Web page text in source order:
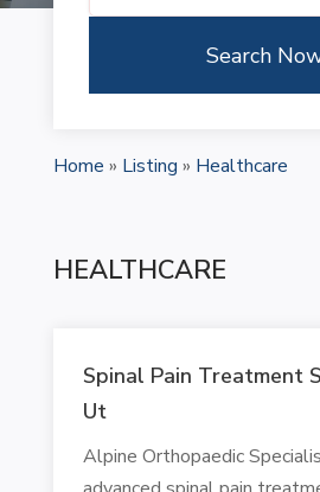
Search
Home » Listing » Healthcare
HEALTHCARE
Spinal Pain Treatment
Ut
Alpine Orthopaedic